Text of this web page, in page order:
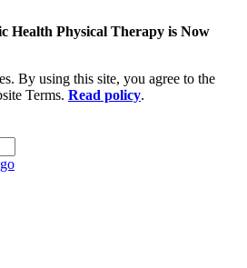
Health Physical Therapy is Now
By using this site, you agree to the
Terms. Read policy.